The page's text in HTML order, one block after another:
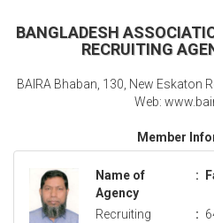
BANGLADESH
RECRUITING
BAIRA Bhaban, 130, New Eskaton
Web:
Member
Name of
Agency
:
Recruiting
: